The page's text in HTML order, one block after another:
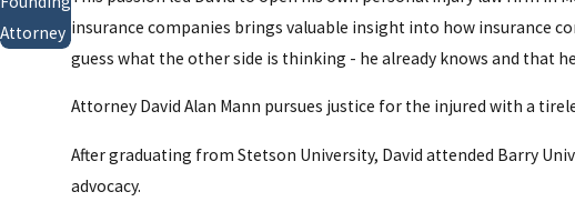
Attorney insurance companies brings valuable insight into how insurance
guess what the other side is thinking - he already knows and that
Attorney David Alan Mann pursues justice for the injured with a
After graduating from Stetson University, David attended Barry
advocacy.